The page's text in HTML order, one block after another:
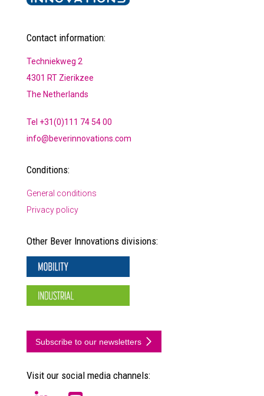
Contact information:
Techniekweg 2
4301 RT Zierikzee
The Netherlands
Tel +31(0)111 74 54 00
info@beverinnovations.com
Conditions:
General conditions
Privacy policy
Other Bever Innovations divisions:
Subscribe to our newsletters
Visit our social media channels: